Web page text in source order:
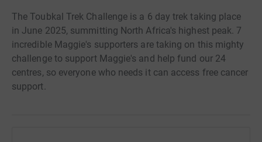
The Toubkal Trek Challenge is a 6 day trek taking place
in June 2025, summitting North Africa's highest peak. 7
incredible Maggie's supporters are taking on this mighty
challenge to support Maggie's and help fund our 24
centres, so everyone who needs it can access free cancer
support.